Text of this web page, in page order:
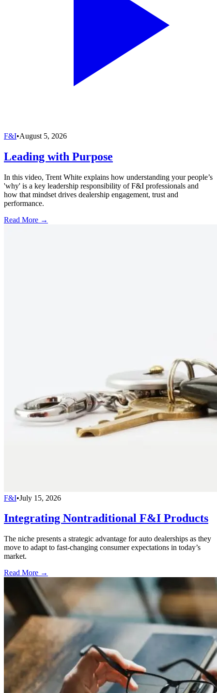
F&I•August 5, 2026
Leading with Purpose
In this video, Trent White explains how understanding your people’s
'why' is a key leadership responsibility of F&I professionals and
how that mindset drives dealership engagement, trust and
performance.
Read More →
F&I•July 15, 2026
Integrating Nontraditional F&I Products
The niche presents a strategic advantage for auto dealerships as they
move to adapt to fast-changing consumer expectations in today’s
market.
Read More →